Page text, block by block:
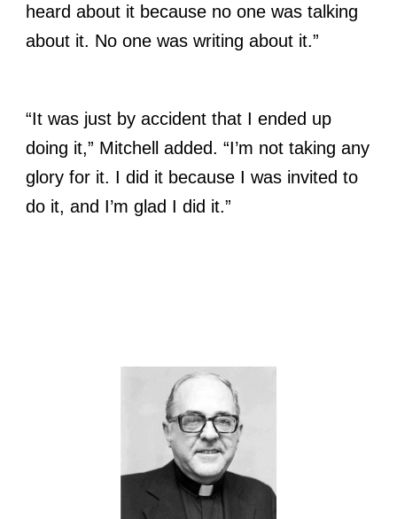
heard about it because no one was talking
about it. No one was writing about it.”
“It was just by accident that I ended up
doing it,” Mitchell added. “I’m not taking any
glory for it. I did it because I was invited to
do it, and I’m glad I did it.”